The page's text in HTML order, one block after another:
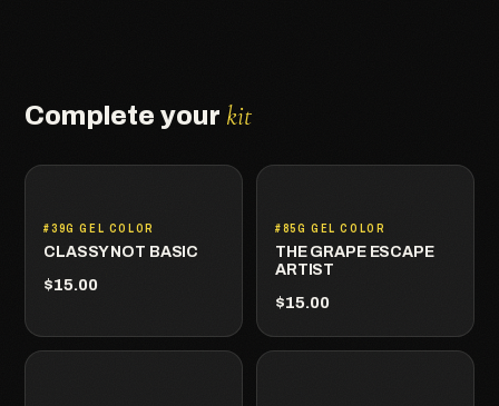
Complete your kit
#39G GEL COLOR
CLASSY NOT BASIC
$15.00
#85G GEL COLOR
THE GRAPE ESCAPE
ARTIST
$15.00